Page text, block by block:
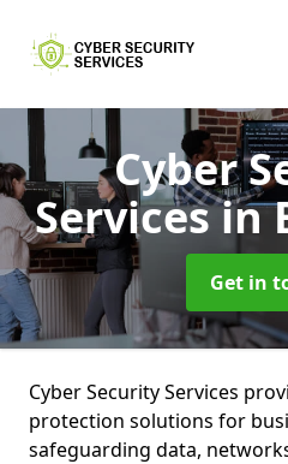
Cyber
Servicesin
Get in
Cyber Security Services
protection solutions for
safeguarding data,